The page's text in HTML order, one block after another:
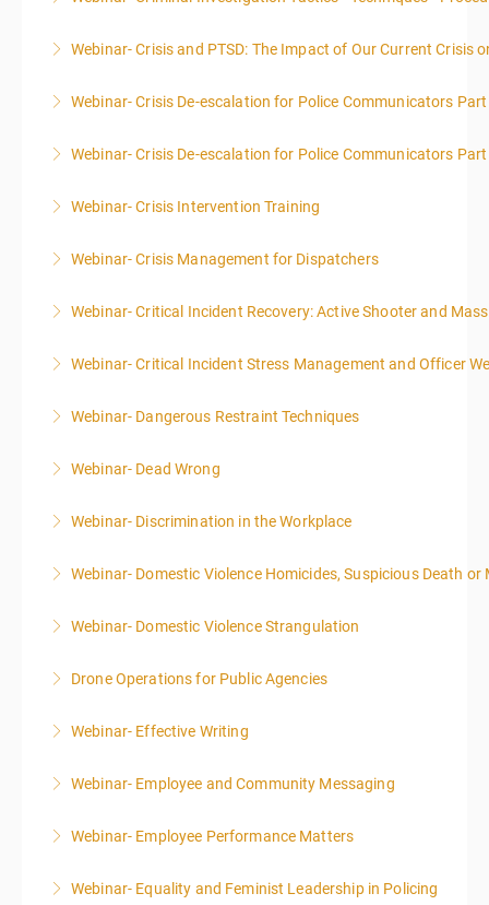
a crime scene and the responsibilities of the officer
More Information
Webinar- Crisis and PTSD: The Impact of Our Current Crisis
More Information
Webinar- Crisis De-escalation for Police Communicators
More Information
Webinar- Crisis De-escalation for Police Communicators
More Information
Webinar- Crisis Intervention Training
More Information
Webinar- Crisis Management for Dispatchers
More Information
Webinar- Critical Incident Recovery: Active Shooter and
More Information
Webinar- Critical Incident Stress Management and Officer
More Information
Webinar- Dangerous Restraint Techniques
More Information
Webinar- Dead Wrong
More Information
Webinar- Discrimination in the Workplace
More Information
Webinar- Domestic Violence Homicides, Suspicious Death or
More Information
Webinar- Domestic Violence Strangulation
More Information
Drone Operations for Public Agencies
More Information
Webinar- Effective Writing
More Information
Webinar- Employee and Community Messaging
More Information
Webinar- Employee Performance Matters
More Information
Webinar- Equality and Feminist Leadership in Policing